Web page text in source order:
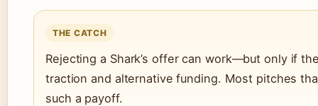
THE CATCH
Rejecting a Shark’s offer can work—but only if
traction and alternative funding. Most pitches
such a payoff.